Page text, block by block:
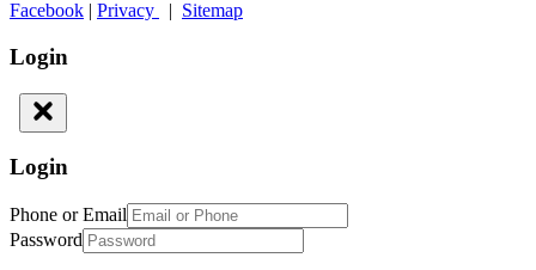
Facebook | Privacy | Sitemap
Login
Login
Phone or Email
Password